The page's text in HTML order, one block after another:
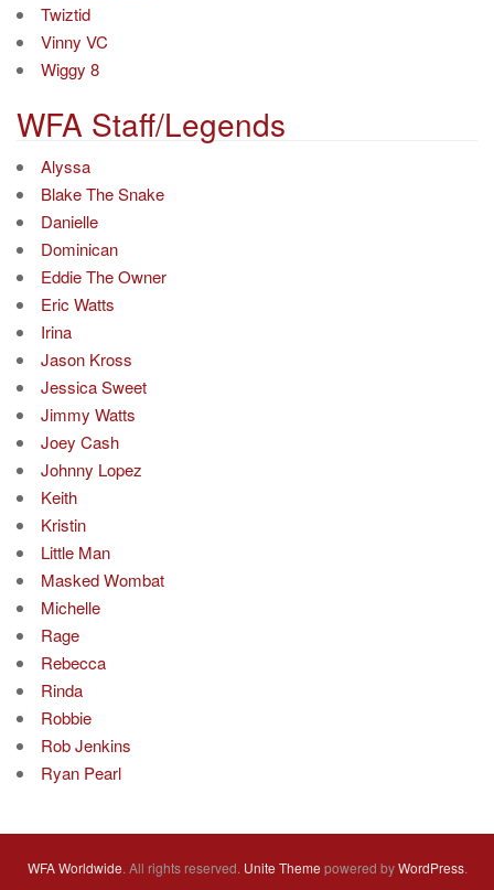
Twiztid
Vinny VC
Wiggy 8
WFA Staff/Legends
Alyssa
Blake The Snake
Danielle
Dominican
Eddie The Owner
Eric Watts
Irina
Jason Kross
Jessica Sweet
Jimmy Watts
Joey Cash
Johnny Lopez
Keith
Kristin
Little Man
Masked Wombat
Michelle
Rage
Rebecca
Rinda
Robbie
Rob Jenkins
Ryan Pearl
WFA Worldwide. All rights reserved. Unite Theme powered byWordPress.